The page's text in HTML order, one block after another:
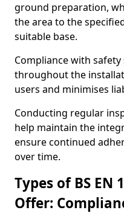
ground preparation,
the area to the
suitable base.
Compliance with
throughout the
users and minimises
Conducting regular
help maintain the
ensure continued
over time.
Types of BS EN
Offer: